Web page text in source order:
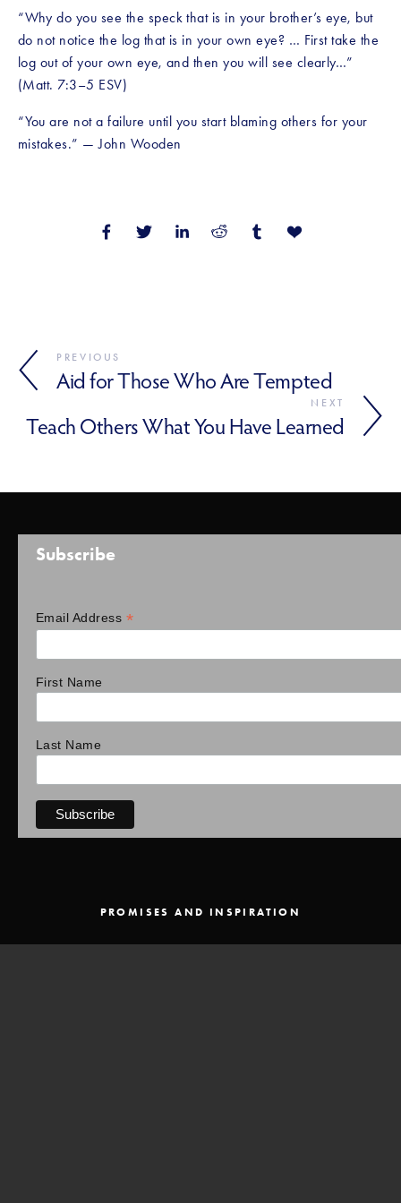
“Why do you see the speck that is in your brother’s eye, but
do not notice the log that is in your own eye? … First take the
log out of your own eye, and then you will see clearly…”
(Matt. 7:3–5 ESV)
“You are not a failure until you start blaming others for your
mistakes.” — John Wooden
PREVIOUS
Aid for Those Who Are Tempted
NEXT
Teach Others What You Have Learned
Subscribe
Email Address *
First Name
Last Name
PROMISES AND INSPIRATION